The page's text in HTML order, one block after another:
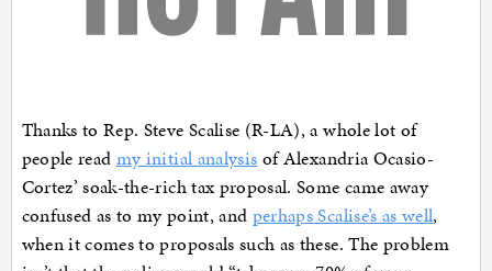
Thanks to Rep. Steve Scalise (R-LA), a whole lot of
people read my initial analysis of Alexandria Ocasio-
Cortez’ soak-the-rich tax proposal. Some came away
confused as to my point, and perhaps Scalise’s as well,
when it comes to proposals such as these. The problem